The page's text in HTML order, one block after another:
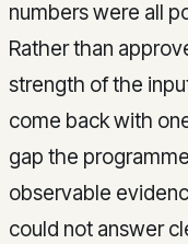
numbers were all
Rather than
strength of the
come back with
gap the
observable
could not answer